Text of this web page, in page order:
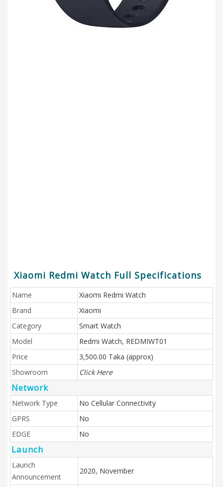
Xiaomi Redmi Watch Full Specifications
Name
Xiaomi Redmi Watch
Brand
Xiaomi
Category
Smart Watch
Model
Redmi Watch, REDMIWT01
Price
3,500.00 Taka (approx)
Showroom
Click Here
Network
Network Type
No Cellular Connectivity
GPRS
No
EDGE
No
Launch
Launch
Announcement
2020, November